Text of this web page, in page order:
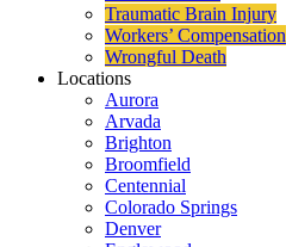
Traumatic Brain Injury
Workers’ Compensation
Wrongful Death
Locations
Aurora
Arvada
Brighton
Broomfield
Centennial
Colorado Springs
Denver